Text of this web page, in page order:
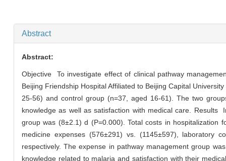
Abstract
Abstract:
Objective To investigate effect of clinical pathway
Beijing Friendship Hospital Affiliated to Beijing Capital
25-56) and control group (n=37, aged 16-61). The two
knowledge as well as satisfaction with medical care.
group was (8±2.1) d (P=0.000). Total costs in
medicine expenses (576±291) vs. (1145±597), laboratory
respectively. The expense in pathway management group
knowledge related to malaria and satisfaction with their